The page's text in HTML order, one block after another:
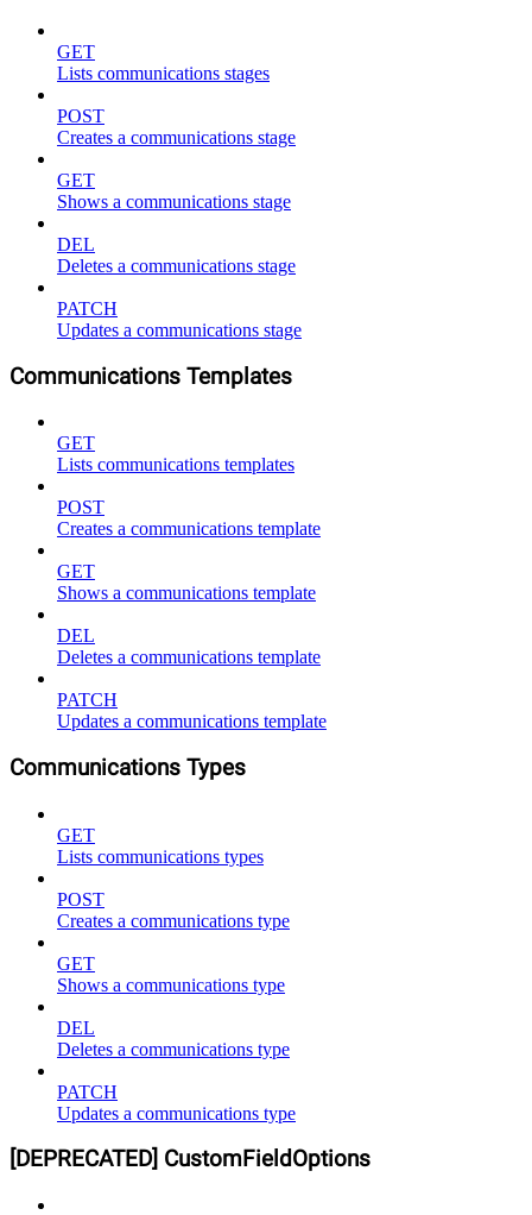
GET
Lists communications stages
POST
Creates a communications stage
GET
Shows a communications stage
DEL
Deletes a communications stage
PATCH
Updates a communications stage
Communications Templates
GET
Lists communications templates
POST
Creates a communications template
GET
Shows a communications template
DEL
Deletes a communications template
PATCH
Updates a communications template
Communications Types
GET
Lists communications types
POST
Creates a communications type
GET
Shows a communications type
DEL
Deletes a communications type
PATCH
Updates a communications type
[DEPRECATED] CustomFieldOptions